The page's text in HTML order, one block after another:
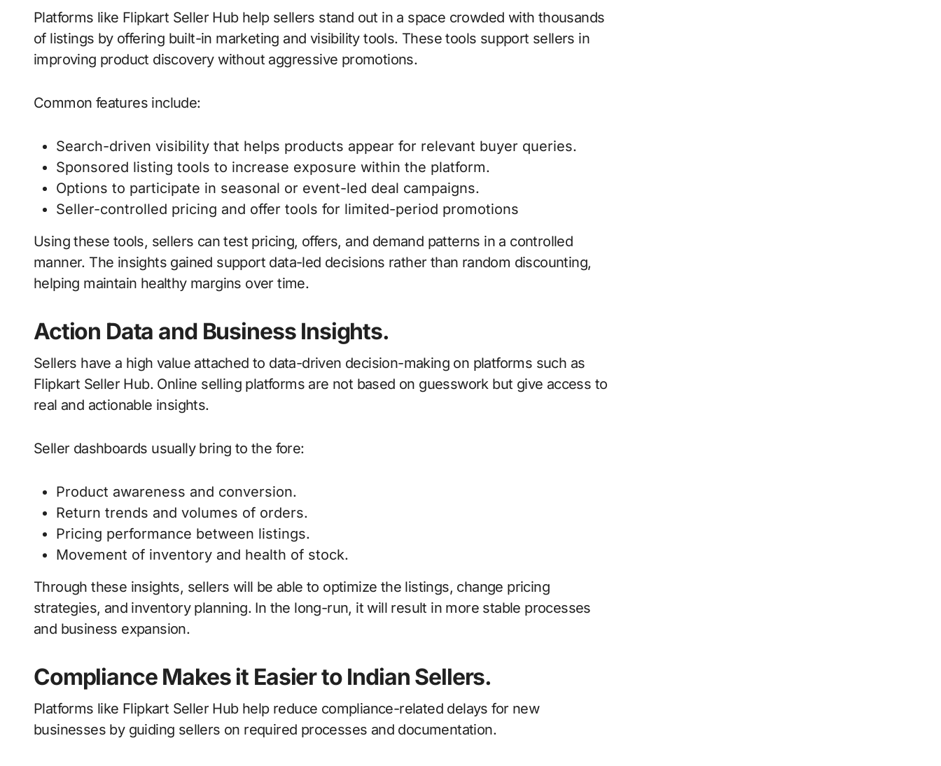
Platforms like Flipkart Seller Hub help sellers stand out in a space crowded with thousands
of listings by offering built-in marketing and visibility tools. These tools support sellers in
improving product discovery without aggressive promotions.
Common features include:
Search-driven visibility that helps products appear for relevant buyer queries.
Sponsored listing tools to increase exposure within the platform.
Options to participate in seasonal or event-led deal campaigns.
Seller-controlled pricing and offer tools for limited-period promotions
Using these tools, sellers can test pricing, offers, and demand patterns in a controlled
manner. The insights gained support data-led decisions rather than random discounting,
helping maintain healthy margins over time.
Action Data and Business Insights.
Sellers have a high value attached to data-driven decision-making on platforms such as
Flipkart Seller Hub. Online selling platforms are not based on guesswork but give access to
real and actionable insights.
Seller dashboards usually bring to the fore:
Product awareness and conversion.
Return trends and volumes of orders.
Pricing performance between listings.
Movement of inventory and health of stock.
Through these insights, sellers will be able to optimize the listings, change pricing
strategies, and inventory planning. In the long-run, it will result in more stable processes
and business expansion.
Compliance Makes it Easier to Indian Sellers.
Platforms like Flipkart Seller Hub help reduce compliance-related delays for new
businesses by guiding sellers on required processes and documentation.